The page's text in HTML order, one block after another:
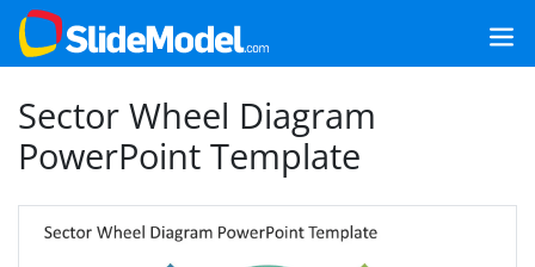
Sector Wheel Diagram
PowerPoint Template